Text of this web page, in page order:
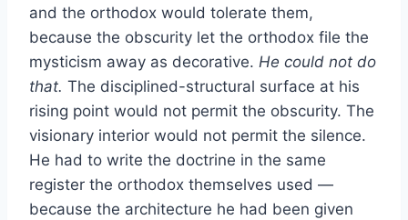
and the orthodox would tolerate them,
because the obscurity let the orthodox file the
mysticism away as decorative. He could not do
that. The disciplined-structural surface at his
rising point would not permit the obscurity. The
visionary interior would not permit the silence.
He had to write the doctrine in the same
register the orthodox themselves used —
because the architecture he had been given